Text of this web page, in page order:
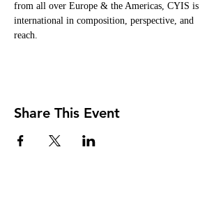
from all over Europe & the Americas, CYIS is
international in composition, perspective, and
reach.
Share This Event